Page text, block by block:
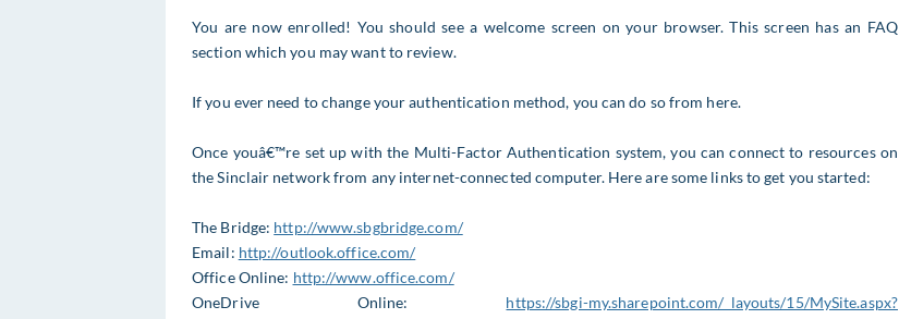
You are now enrolled! You should see a welcome screen on your browser. This screen has an FAQ
section which you may want to review.
If you ever need to change your authentication method, you can do so from here.
Once youâ€™re set up with the Multi-Factor Authentication system, you can connect to resources on
the Sinclair network from any internet-connected computer. Here are some links to get you started:
The Bridge: http://www.sbgbridge.com/
Email: http://outlook.office.com/
Office Online: http://www.office.com/
OneDrive Online: https://sbgi-my.sharepoint.com/_layouts/15/MySite.aspx?